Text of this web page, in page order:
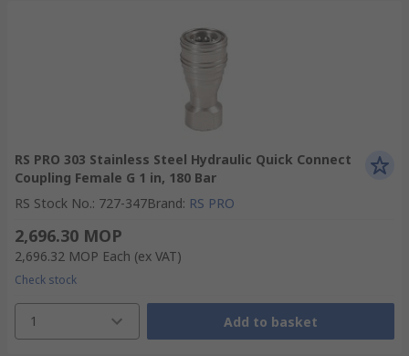
RS PRO 303 Stainless Steel Hydraulic Quick Connect
Coupling Female G 1 in, 180 Bar
RS Stock No.: 727-347Brand: RS PRO
2,696.30 MOP
2,696.32 MOP Each (ex VAT)
Check stock
1 Add to basket